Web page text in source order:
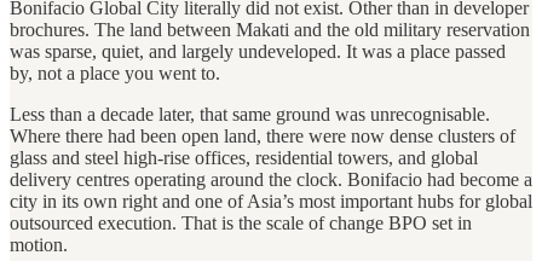
Bonifacio Global City literally did not exist. Other than in developer
brochures. The land between Makati and the old military reservation
was sparse, quiet, and largely undeveloped. It was a place passed
by, not a place you went to.
Less than a decade later, that same ground was unrecognisable.
Where there had been open land, there were now dense clusters of
glass and steel high-rise offices, residential towers, and global
delivery centres operating around the clock. Bonifacio had become a
city in its own right and one of Asia’s most important hubs for global
outsourced execution. That is the scale of change BPO set in
motion.